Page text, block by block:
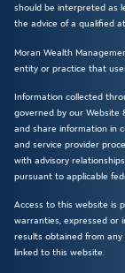
should be interpreted as
the advice of a qualified
Moran Wealth
entity or practice that
Information collected
governed by our Website
and share information in
and service provider
with advisory
pursuant to applicable
Access to this website is
warranties, expressed or
results obtained from
linked to this website.